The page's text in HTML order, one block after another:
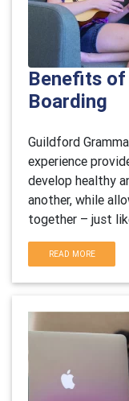
Benefits
Boarding
Guildford
experience
develop healthy
another, while
together – just
READ MORE